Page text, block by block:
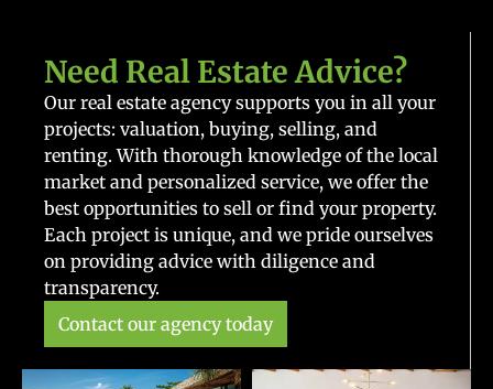
Need Real Estate Advice?
Our real estate agency supports you in all your
projects: valuation, buying, selling, and
renting. With thorough knowledge of the local
market and personalized service, we offer the
best opportunities to sell or find your property.
Each project is unique, and we pride ourselves
on providing advice with diligence and
transparency.
Contact our agency today